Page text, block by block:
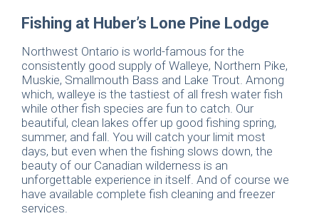
Fishing at Huber’s Lone Pine Lodge
Northwest Ontario is world-famous for the
consistently good supply of Walleye, Northern Pike,
Muskie, Smallmouth Bass and Lake Trout. Among
which, walleye is the tastiest of all fresh water fish
while other fish species are fun to catch. Our
beautiful, clean lakes offer up good fishing spring,
summer, and fall. You will catch your limit most
days, but even when the fishing slows down, the
beauty of our Canadian wilderness is an
unforgettable experience in itself. And of course we
have available complete fish cleaning and freezer
services.